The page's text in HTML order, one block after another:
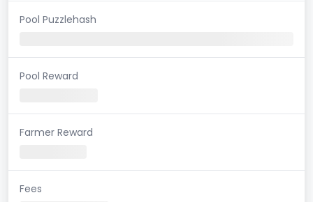
Pool Puzzlehash
Pool Reward
Farmer Reward
Fees